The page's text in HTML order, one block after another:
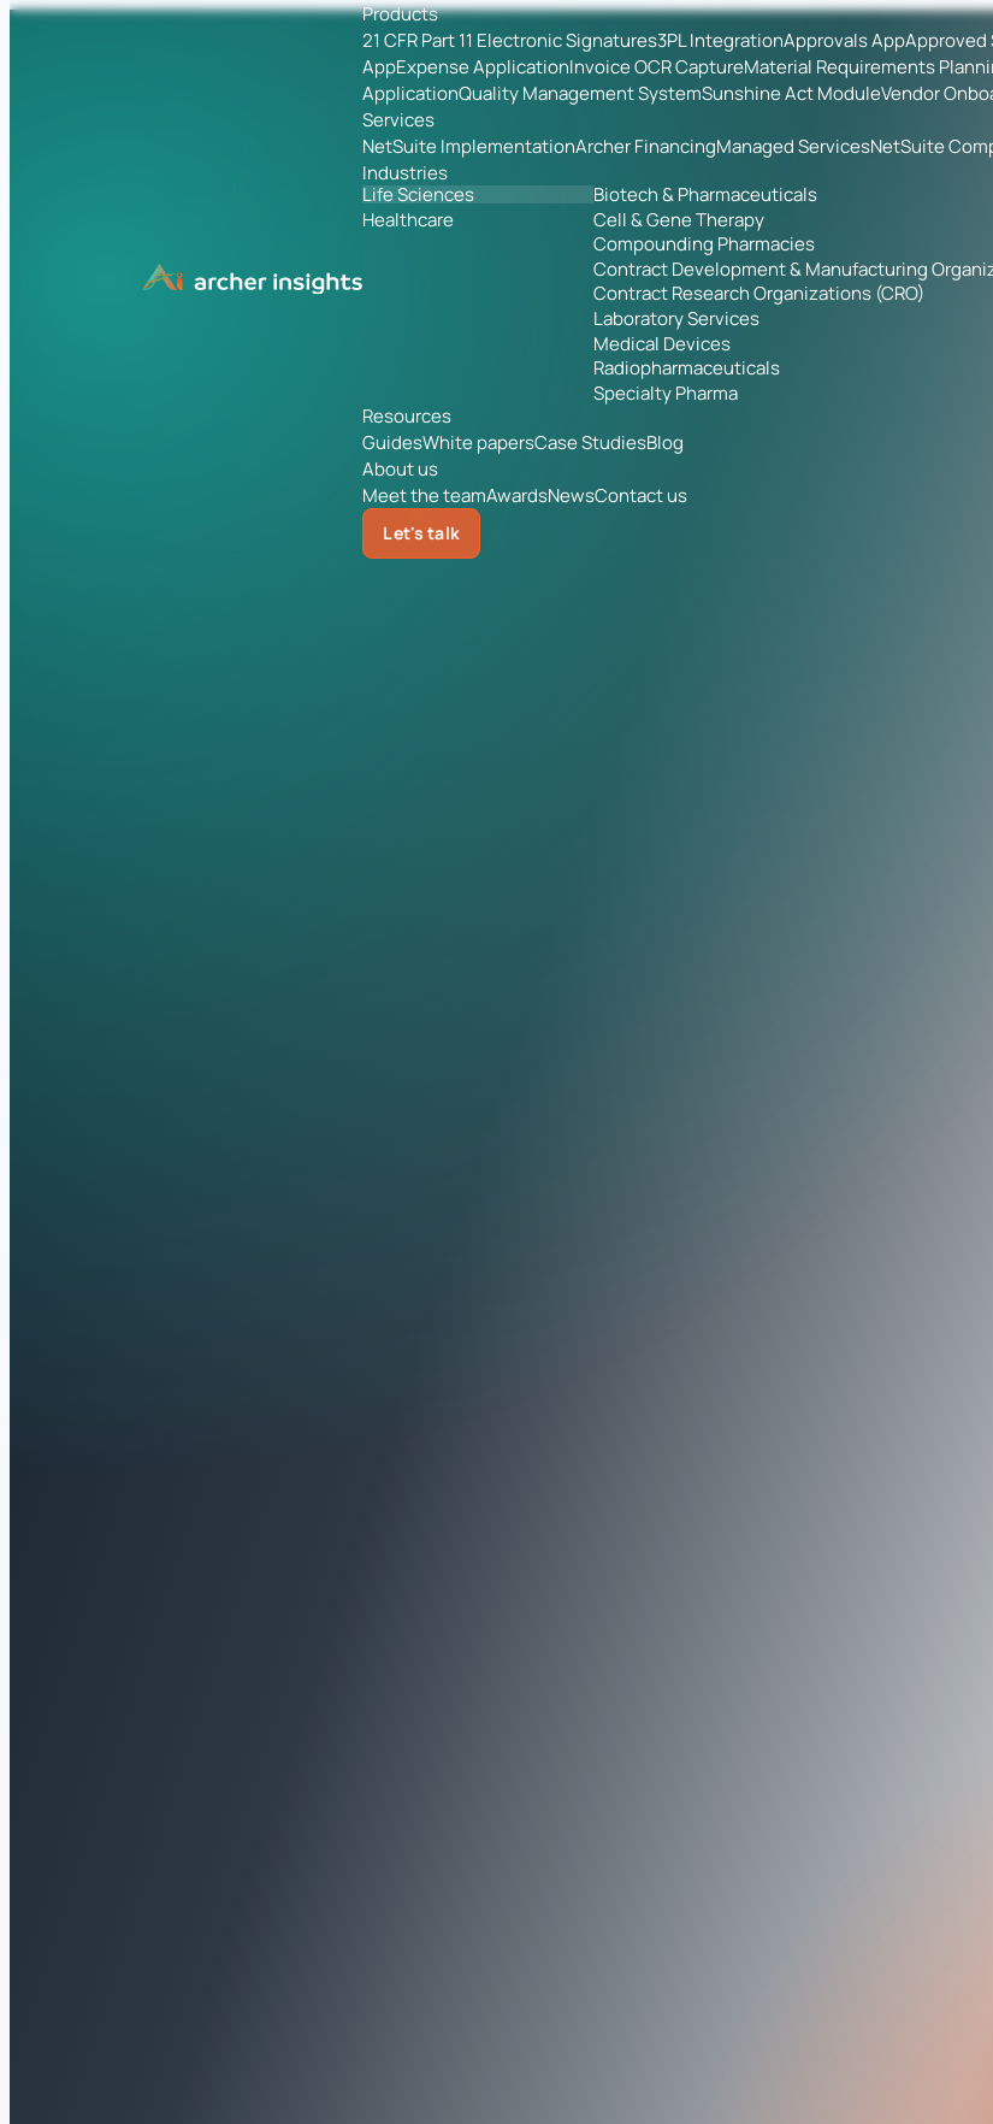
Products
21 CFR Part 11 Electronic Signatures3PL IntegrationApprovals AppApproved
AppExpense ApplicationInvoice OCR CaptureMaterial Requirements
ApplicationQuality Management SystemSunshine Act ModuleVendor
Services
NetSuite ImplementationArcher FinancingManaged ServicesNetSuite
Industries
Life Sciences
Healthcare
Biotech & Pharmaceuticals
Cell & Gene Therapy
Compounding Pharmacies
Contract Development & Manufacturing
Contract Research Organizations (CRO)
Laboratory Services
Medical Devices
Radiopharmaceuticals
Specialty Pharma
Resources
GuidesWhite papersCase StudiesBlog
About us
Meet the teamAwardsNewsContact us
Let's talk